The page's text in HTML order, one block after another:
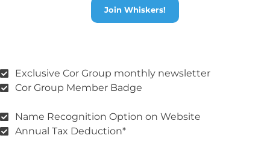
Join Whiskers!
Exclusive Cor Group monthly newsletter
Cor Group Member Badge
Name Recognition Option on Website
Annual Tax Deduction*